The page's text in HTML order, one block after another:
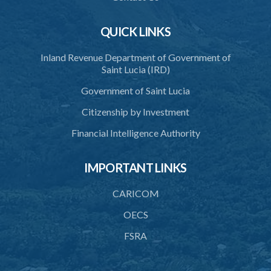
QUICK LINKS
Inland Revenue Department of Government of
Saint Lucia (IRD)
Government of Saint Lucia
Citizenship by Investment
Financial Intelligence Authority
IMPORTANT LINKS
CARICOM
OECS
FSRA